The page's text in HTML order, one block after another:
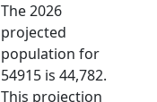
The 2026
projected
population for
54915 is 44,782.
This projection